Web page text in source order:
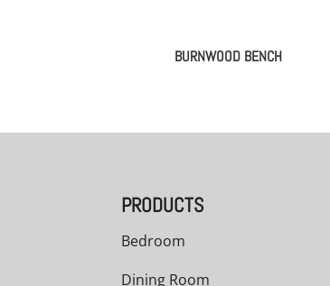
BURNWOOD BENCH
PRODUCTS
Bedroom
Dining Room